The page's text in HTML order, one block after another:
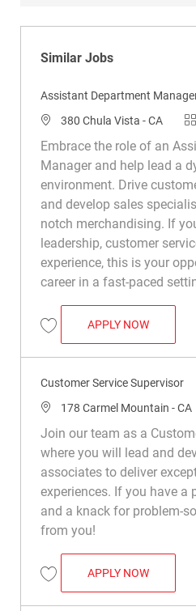
Similar Jobs
Assistant Department
Location
380 Chula Vista - CA
Embrace the role of an
Manager and help lead a
environment. Drive
and develop sales
notch merchandising. If
leadership, customer
experience, this is your
career in a fast-paced
Save Assistant Department
APPLY NOW
Customer Service Supervisor
Location178 Carmel Mountain - CA
Join our team as a
where you will lead and
associates to deliver
experiences. If you have a
and a knack for problem-
from you!
Save Customer Service Supervisor
APPLY NOW